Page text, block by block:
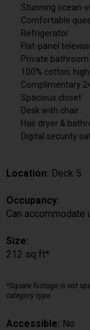
Stunning ocean-
Comfortable
Refrigerator
Flat-panel
Private
100% cotton,
Complimentary
Spacious closet
Desk with chair
Hair dryer &
Digital security
Location: Deck 5
Occupancy:
Can
Size:
212 sq ft*
*Square footage is not
category type.
Accessible: No